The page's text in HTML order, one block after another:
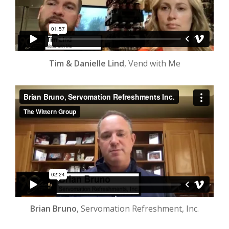
Tim & Danielle Lind, Vend with Me
Brian Bruno, Servomation Refreshment, Inc.